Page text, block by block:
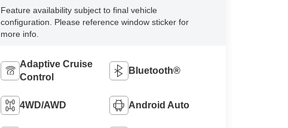
Feature availability subject to final vehicle
configuration. Please reference window sticker for
more info.
Adaptive Cruise
Control
Bluetooth®
4WD/AWD Android Auto